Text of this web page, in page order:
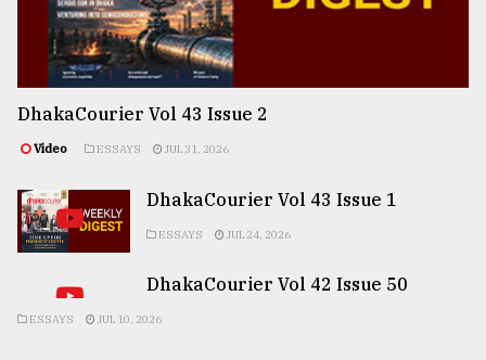
DhakaCourier Vol 43 Issue 2
Video ESSAYS JUL 31, 2026
DhakaCourier Vol 43 Issue 1
ESSAYS JUL 24, 2026
DhakaCourier Vol 42 Issue 50
ESSAYS JUL 10, 2026